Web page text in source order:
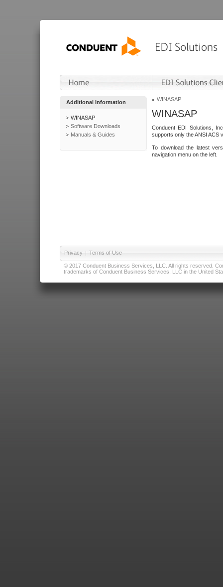
Additional Information
WINASAP
Software Downloads
Manuals & Guides
WINASAP
WINASAP
Conduent EDI Solutions,
supports only the ANSI ACS
To download the latest
navigation menu on the left.
Privacy | Terms of Use
© 2017 Conduent Business Services, LLC. All rights reserved.
trademarks of Conduent Business Services, LLC in the United